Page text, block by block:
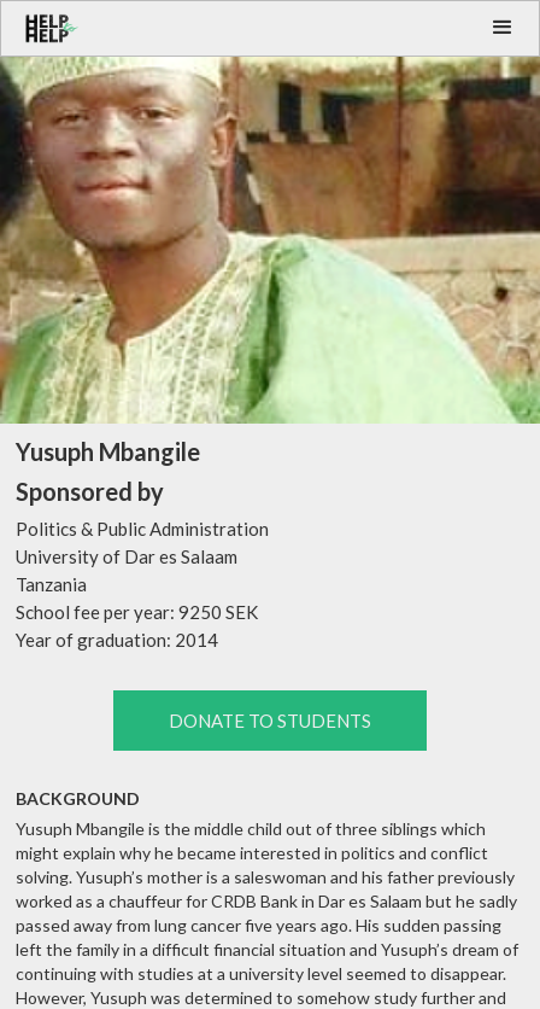
Yusuph Mbangile
Sponsored by
Politics & Public Administration
University of Dar es Salaam
Tanzania
School fee per year: 9250 SEK
Year of graduation: 2014
DONATE TO STUDENTS
BACKGROUND
Yusuph Mbangile is the middle child out of three siblings which
might explain why he became interested in politics and conflict
solving. Yusuph’s mother is a saleswoman and his father previously
worked as a chauffeur for CRDB Bank in Dar es Salaam but he sadly
passed away from lung cancer five years ago. His sudden passing
left the family in a difficult financial situation and Yusuph’s dream of
continuing with studies at a university level seemed to disappear.
However, Yusuph was determined to somehow study further and